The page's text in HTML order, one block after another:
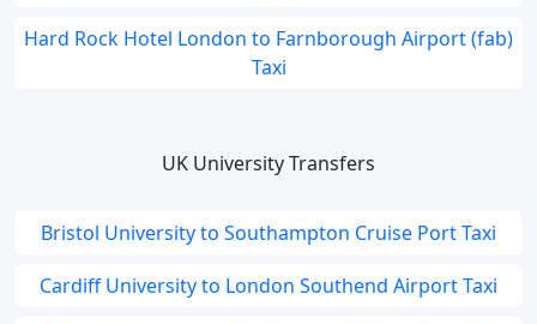
Hard Rock Hotel London to Farnborough Airport (fab)
Taxi
UK University Transfers
Bristol University to Southampton Cruise Port Taxi
Cardiff University to London Southend Airport Taxi